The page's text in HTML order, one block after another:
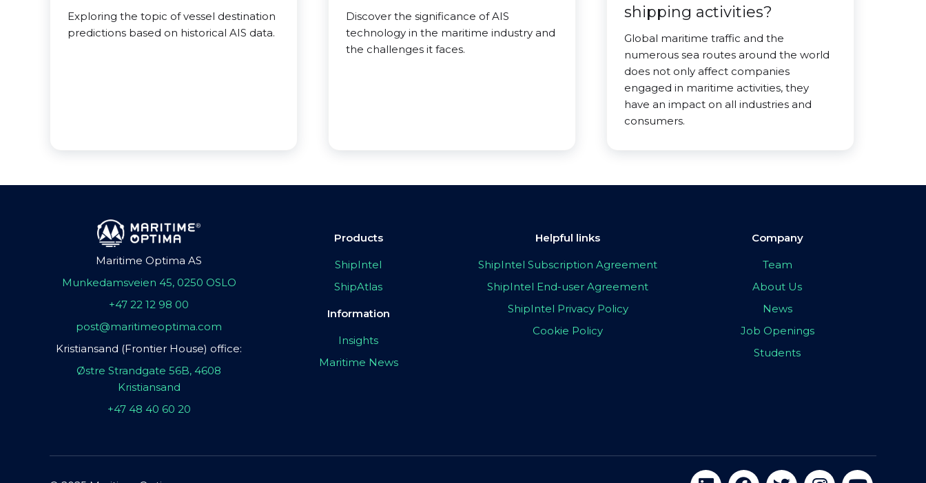
Exploring the topic of vessel destination
predictions based on historical AIS data.
Discover the significance of AIS
technology in the maritime industry and
the challenges it faces.
shipping activities?
Global maritime traffic and the
numerous sea routes around the world
does not only affect companies
engaged in maritime activities, they
have an impact on all industries and
consumers.
Maritime Optima AS
Munkedamsveien 45, 0250 OSLO
+47 22 12 98 00
post@maritimeoptima.com
Kristiansand (Frontier House) office:
Østre Strandgate 56B, 4608
Kristiansand
+47 48 40 60 20
Products
ShipIntel
ShipAtlas
Information
Insights
Maritime News
Helpful links
ShipIntel Subscription Agreement
ShipIntel End-user Agreement
ShipIntel Privacy Policy
Cookie Policy
Company
Team
About Us
News
Job Openings
Students